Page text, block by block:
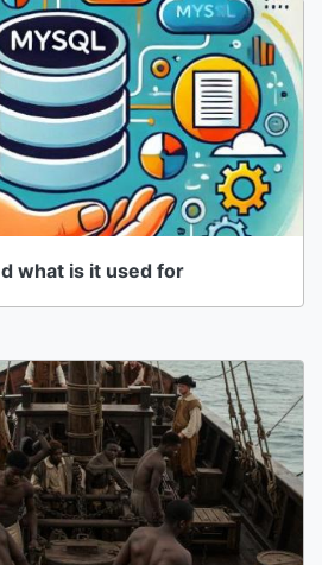
what is it used for